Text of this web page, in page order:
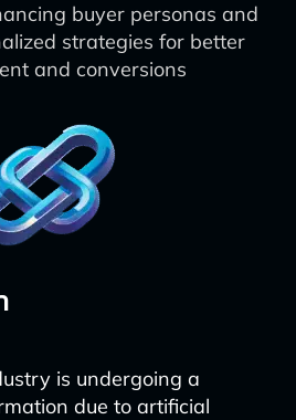
buyer personas and
strategies for better
and conversions
is undergoing a
due to artificial